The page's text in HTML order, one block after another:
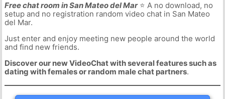
Free chat room in San Mateo del Mar⭐ A no download, no
setup and no registration random video chat in San Mateo
del Mar.
Just enter and enjoy meeting new people around the world
and find new friends.
Discover our new VideoChat with several features such as
dating with females or random male chat partners.